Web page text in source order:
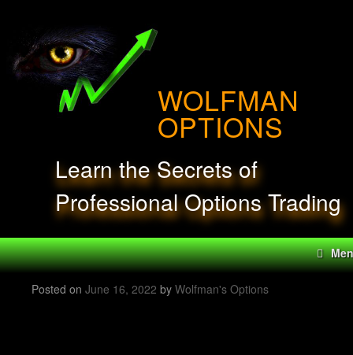
WOLFMAN
OPTIONS
Learn the Secrets of
Professional Options Trading
Posted on June 16, 2022 by Wolfman's Options